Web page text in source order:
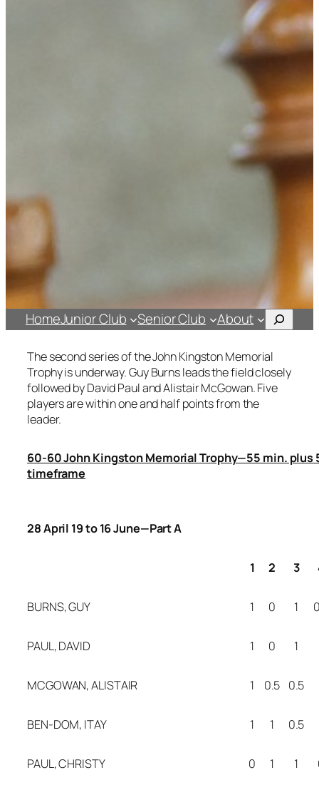
HomeJunior Club Senior Club About Search
The second series of the John Kingston Memorial
Trophy is underway. Guy Burns leads the field closely
followed by David Paul and Alistair McGowan. Five
players are within one and half points from the
leader.
60-60 John Kingston Memorial Trophy—55 min. plus
timeframe
28 April 19 to 16 June—Part A
1 2 3
BURNS, GUY 1 0 1
PAUL, DAVID 1 0 1
MCGOWAN, ALISTAIR 1 0.5 0.5
BEN-DOM, ITAY 1 1 0.5
PAUL, CHRISTY 0 1 1